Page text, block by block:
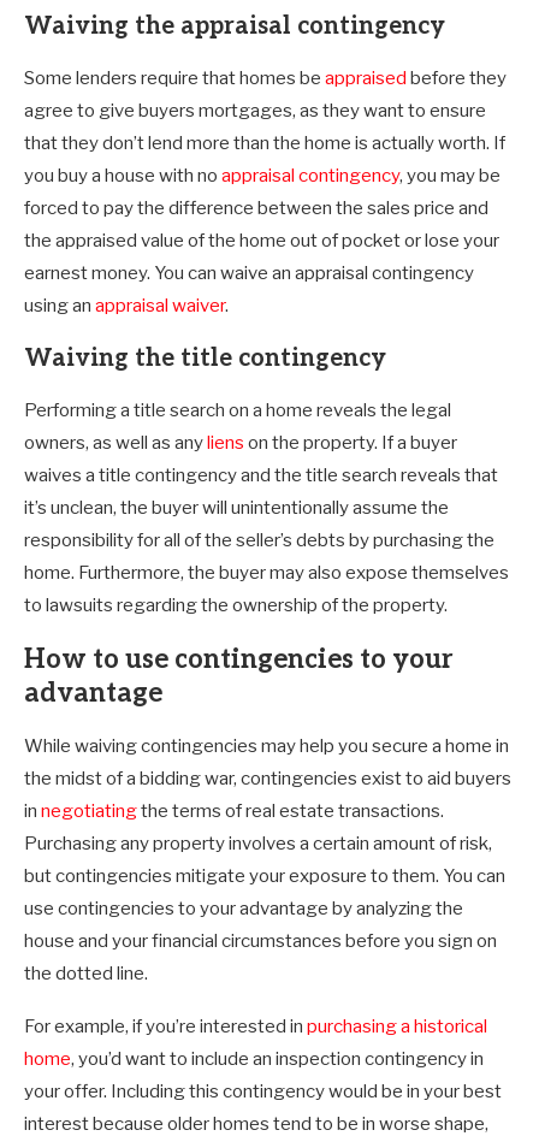
Waiving the appraisal contingency
Some lenders require that homes be appraised before they
agree to give buyers mortgages, as they want to ensure
that they don’t lend more than the home is actually worth. If
you buy a house with no appraisal contingency, you may be
forced to pay the difference between the sales price and
the appraised value of the home out of pocket or lose your
earnest money. You can waive an appraisal contingency
using an appraisal waiver.
Waiving the title contingency
Performing a title search on a home reveals the legal
owners, as well as anyliens on the property. If a buyer
waives a title contingency and the title search reveals that
it’s unclean, the buyer will unintentionally assume the
responsibility for all of the seller’s debts by purchasing the
home. Furthermore, the buyer may also expose themselves
to lawsuits regarding the ownership of the property.
How to use contingencies to your
advantage
While waiving contingencies may help you secure a home in
the midst of a bidding war, contingencies exist to aid buyers
in negotiatingthe terms of real estate transactions.
Purchasing any property involves a certain amount of risk,
but contingencies mitigate your exposure to them. You can
use contingencies to your advantage by analyzing the
house and your financial circumstances before you sign on
the dotted line.
For example, if you’re interested in purchasing a historical
home, you’d want to include an inspection contingency in
your offer. Including this contingency would be in your best
interest because older homes tend to be in worse shape,